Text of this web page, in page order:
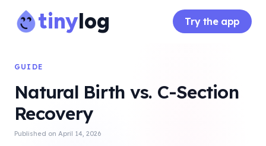
tinylog Try the app
GUIDE
Natural Birth vs. C-Section
Recovery
Published on April 14, 2026